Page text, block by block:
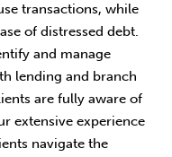
transactions, while
of distressed debt.
and manage
lending and branch
are fully aware of
extensive experience
navigate the